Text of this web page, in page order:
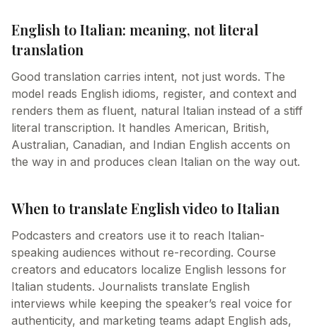
English to Italian: meaning, not literal
translation
Good translation carries intent, not just words. The
model reads English idioms, register, and context and
renders them as fluent, natural Italian instead of a stiff
literal transcription. It handles American, British,
Australian, Canadian, and Indian English accents on
the way in and produces clean Italian on the way out.
When to translate English video to Italian
Podcasters and creators use it to reach Italian-
speaking audiences without re-recording. Course
creators and educators localize English lessons for
Italian students. Journalists translate English
interviews while keeping the speaker’s real voice for
authenticity, and marketing teams adapt English ads,